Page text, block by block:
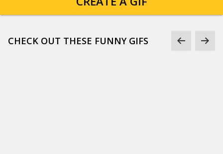
CHECK OUT THESE FUNNY GIFS